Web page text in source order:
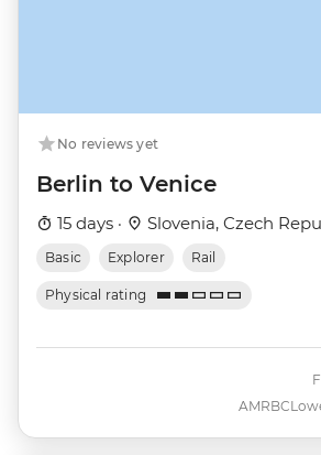
No reviews yet
Berlin to Venice
15 days · Slovenia, Czech
Basic Explorer Rail
Physical rating
AMRBC